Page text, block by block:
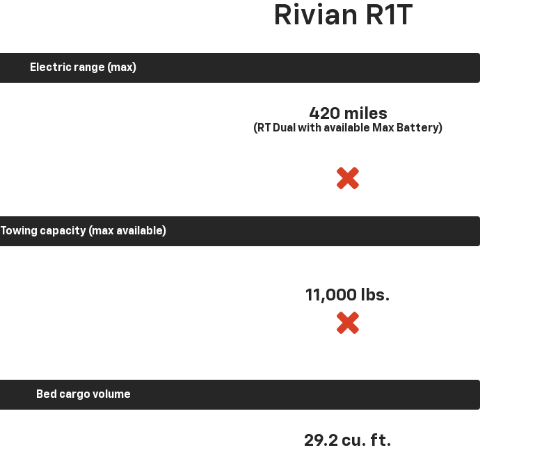
Rivian R1T
Electric range (max)
420 miles
(RT Dual with available Max Battery)
Towing capacity (max available)
11,000 lbs.
Bed cargo volume
29.2 cu. ft.